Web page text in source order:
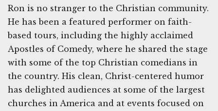
Ron is no stranger to the Christian community.
He has been a featured performer on faith-
based tours, including the highly acclaimed
Apostles of Comedy, where he shared the stage
with some of the top Christian comedians in
the country. His clean, Christ-centered humor
has delighted audiences at some of the largest
churches in America and at events focused on